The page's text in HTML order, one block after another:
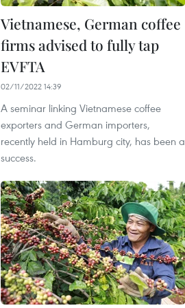
Vietnamese, German coffee
firms advised to fully tap
EVFTA
02/11/2022 14:39
A seminar linking Vietnamese coffee
exporters and German importers,
recently held in Hamburg city, has been a
success.